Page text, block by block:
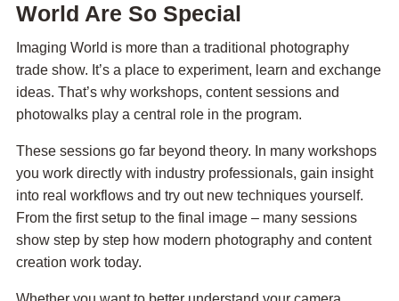
World Are So Special
Imaging World is more than a traditional photography
trade show. It’s a place to experiment, learn and exchange
ideas. That’s why workshops, content sessions and
photowalks play a central role in the program.
These sessions go far beyond theory. In many workshops
you work directly with industry professionals, gain insight
into real workflows and try out new techniques yourself.
From the first setup to the final image – many sessions
show step by step how modern photography and content
creation work today.